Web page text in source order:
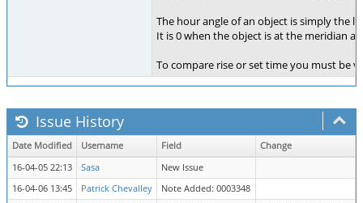
The hour angle of an object is simply the
It is 0 when the object is at the meridian
To compare rise or set time you must be
Issue History
Date Modified Username Field
Change
16-04-05 22:13
Sasa
New Issue
16-04-06 13:45
Patrick Chevalley
Note Added: 0003348